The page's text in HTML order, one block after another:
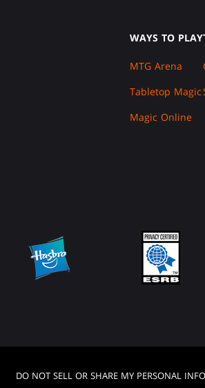
WAYS TO PLAY
MTG Arena
Tabletop Magic
Magic Online
DO NOT SELL OR SHARE MY PERSONAL